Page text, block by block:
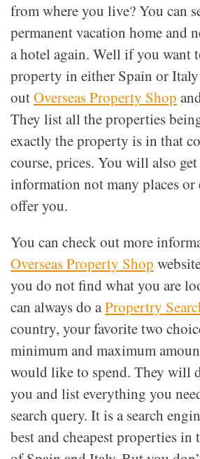
from where you live? You can
permanent vacation home and
a hotel again. Well if you want
property in either Spain or
outOverseas Property Shop
They list all the properties
exactly the property is in that
course, prices. You will also
information not many places or
offer you.
You can check out more
Overseas Property Shop
you do not find what you are
can always do aPropertry
country, your favorite two
minimum and maximum
would like to spend. They will
you and list everything you
search query. It is a search
best and cheapest properties